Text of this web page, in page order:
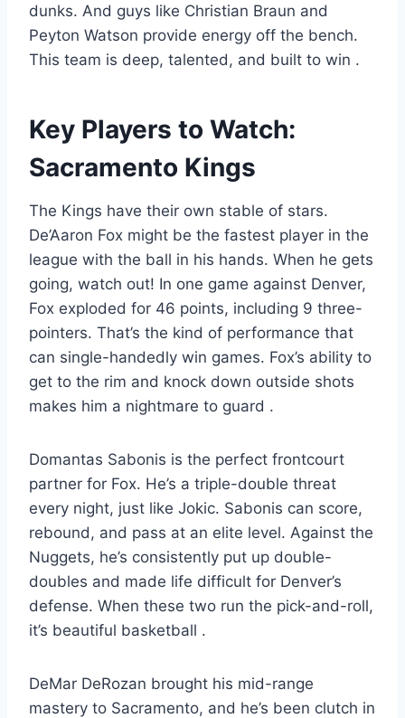
dunks. And guys like Christian Braun and
Peyton Watson provide energy off the bench.
This team is deep, talented, and built to win .
Key Players to Watch:
Sacramento Kings
The Kings have their own stable of stars.
De’Aaron Fox might be the fastest player in the
league with the ball in his hands. When he gets
going, watch out! In one game against Denver,
Fox exploded for 46 points, including 9 three-
pointers. That’s the kind of performance that
can single-handedly win games. Fox’s ability to
get to the rim and knock down outside shots
makes him a nightmare to guard .
Domantas Sabonis is the perfect frontcourt
partner for Fox. He’s a triple-double threat
every night, just like Jokic. Sabonis can score,
rebound, and pass at an elite level. Against the
Nuggets, he’s consistently put up double-
doubles and made life difficult for Denver’s
defense. When these two run the pick-and-roll,
it’s beautiful basketball .
DeMar DeRozan brought his mid-range
mastery to Sacramento, and he’s been clutch in